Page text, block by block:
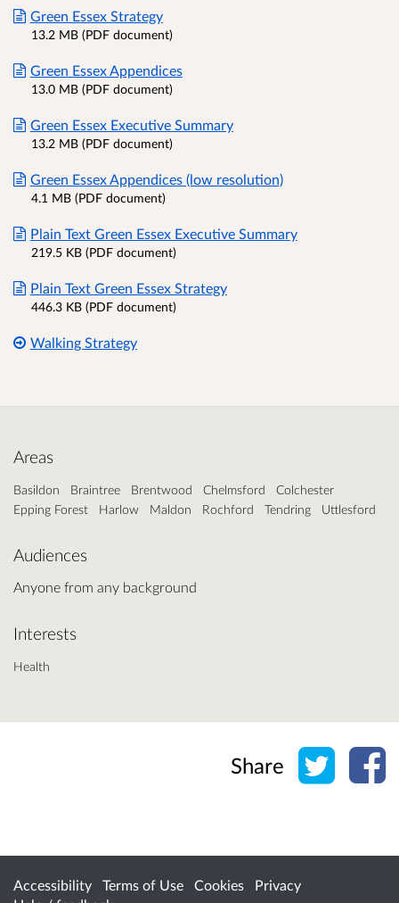
Green Essex Strategy
13.2 MB (PDF document)
Green Essex Appendices
13.0 MB (PDF document)
Green Essex Executive Summary
13.2 MB (PDF document)
Green Essex Appendices (low resolution)
4.1 MB (PDF document)
Plain Text Green Essex Executive Summary
219.5 KB (PDF document)
Plain Text Green Essex Strategy
446.3 KB (PDF document)
Walking Strategy
Areas
Basildon Braintree Brentwood Chelmsford
Colchester
Epping Forest
Harlow Maldon Rochford Tendring Uttlesford
Audiences
Anyone from any background
Interests
Health
Share Share
Accessibility Terms of Use Cookies
Privacy